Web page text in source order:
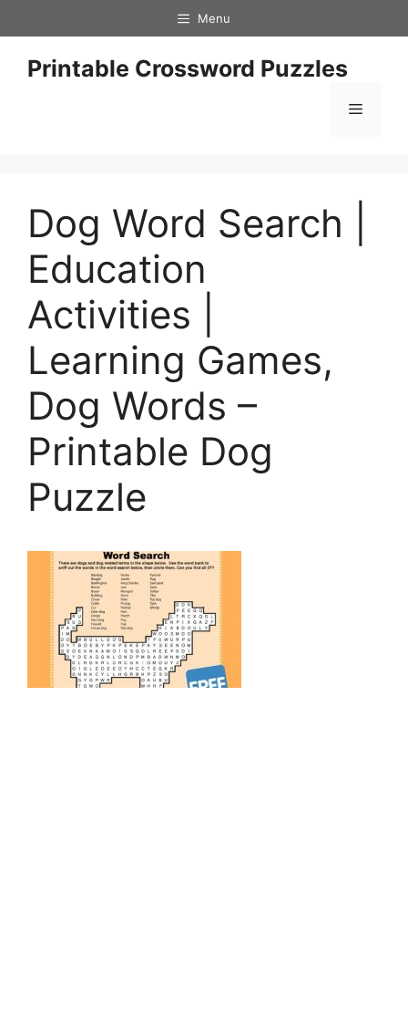
to
content
Menu
Printable Crossword Puzzles
Menu
Dog Word Search |
Education
Activities |
Learning Games,
Dog Words –
Printable Dog
Puzzle